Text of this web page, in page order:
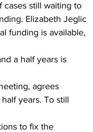
cases still waiting to
Elizabeth Jeglic
funding is available,
a half years is
agrees
years. To still
to fix the